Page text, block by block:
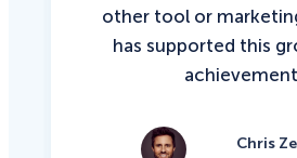
other tool or
has supported this
Chris